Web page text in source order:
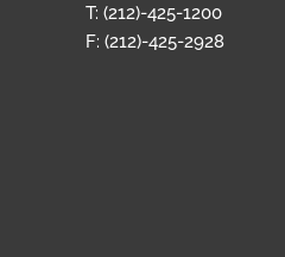
T: (212)-425-1200
F: (212)-425-2928